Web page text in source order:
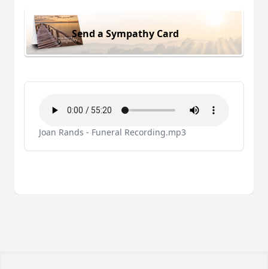
Send a Sympathy Card
Joan Rands - Funeral Recording.mp3